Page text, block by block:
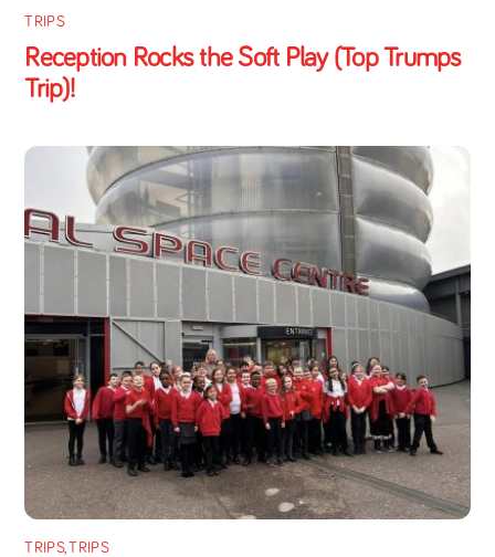
TRIPS
Reception Rocks the Soft Play (Top Trumps
Trip)!
TRIPS, TRIPS